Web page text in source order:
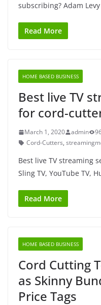
subscribing? Adam Levy
Read More
HOME BASED BUSINESS
Best live TV
for cord-
March 1, 2020 admin
Cord-Cutters,
Best live TV streaming
Sling TV, YouTube TV,
Read More
HOME BASED BUSINESS
Cord Cutting
as Skinny
Price Tags